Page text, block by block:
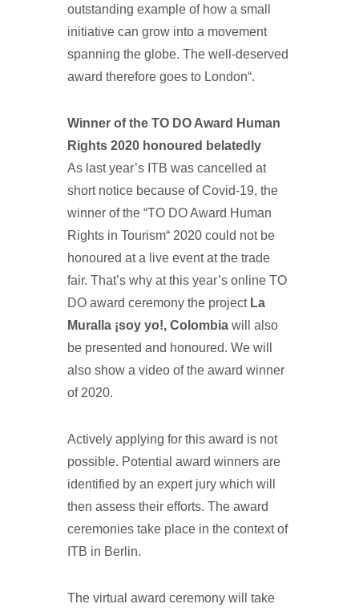
outstanding example of how a small
initiative can grow into a movement
spanning the globe. The well-deserved
award therefore goes to London“.
Winner of the TO DO Award Human
Rights 2020 honoured belatedly
As last year’s ITB was cancelled at
short notice because of Covid-19, the
winner of the “TO DO Award Human
Rights in Tourism“ 2020 could not be
honoured at a live event at the trade
fair. That’s why at this year’s online TO
DO award ceremony the project La
Muralla ¡soy yo!, Colombia will also
be presented and honoured. We will
also show a video of the award winner
of 2020.
Actively applying for this award is not
possible. Potential award winners are
identified by an expert jury which will
then assess their efforts. The award
ceremonies take place in the context of
ITB in Berlin.
The virtual award ceremony will take